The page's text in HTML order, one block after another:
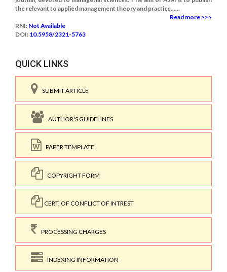
the relevant to applied management theory and practice......
Read more >>>
RNI: Not Available
DOI: 10.5958/2321-5763
QUICK LINKS
SUBMIT ARTICLE
AUTHOR'S GUIDELINES
PAPER TEMPLATE
COPYRIGHT FORM
CERT. OF CONFLICT OF INTREST
PROCESSING CHARGES
INDEXING INFORMATION